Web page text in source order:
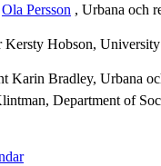
Ola Persson , Urbana och
Kersty Hobson,
Karin Bradley, Urbana
Department of